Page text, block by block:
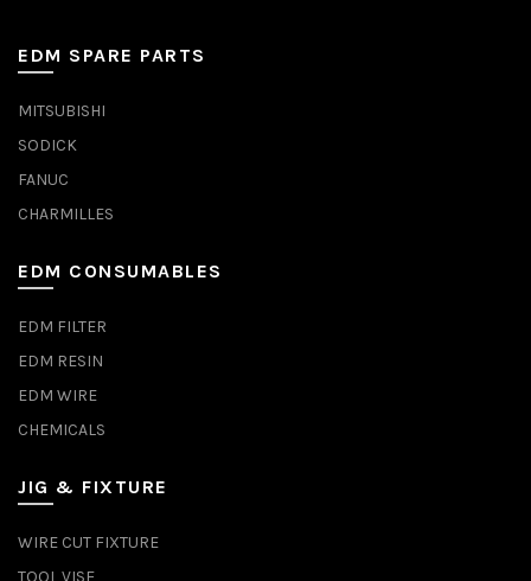
EDM SPARE PARTS
MITSUBISHI
SODICK
FANUC
CHARMILLES
EDM CONSUMABLES
EDM FILTER
EDM RESIN
EDM WIRE
CHEMICALS
JIG & FIXTURE
WIRE CUT FIXTURE
TOOL VISE